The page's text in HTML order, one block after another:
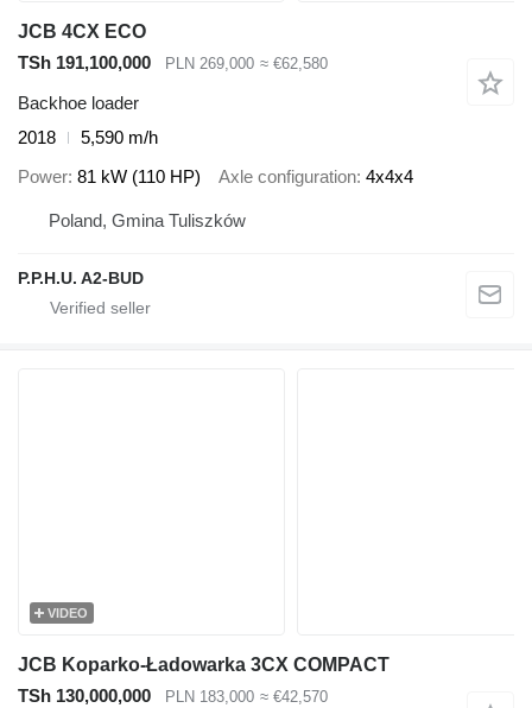
JCB 4CX ECO
TSh 191,100,000
PLN 269,000 ≈ €62,580
Backhoe loader
2018
5,590 m/h
Power 81 kW (110 HP) Axle configuration 4x4x4
Poland, Gmina Tuliszków
P.P.H.U. A2-BUD
VIDEO
JCB Koparko-Ładowarka 3CX COMPACT
TSh 130,000,000
PLN 183,000 ≈ €42,570